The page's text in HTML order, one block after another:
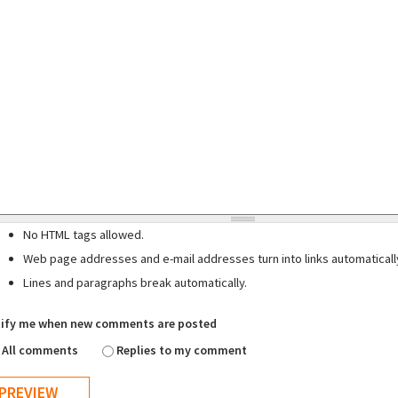
No HTML tags allowed.
Web page addresses and e-mail addresses turn into links
Lines and paragraphs break automatically.
me when new comments are posted
All comments
Replies to my comment